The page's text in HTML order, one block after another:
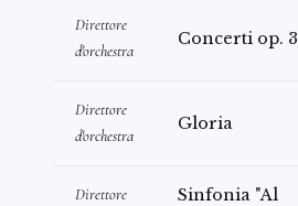
Direttore
d'orchestra
Concerti op. 3
Direttore
d'orchestra
Gloria
Direttore
Sinfonia "Al